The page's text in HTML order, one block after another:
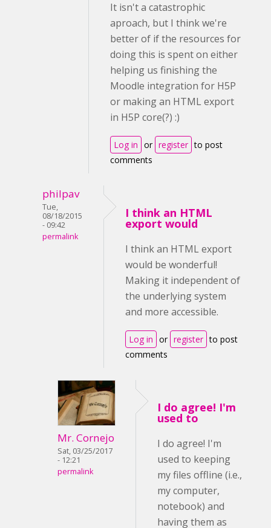
It isn't a catastrophic
aproach, but I think we're
better of if the resources for
doing this is spent on either
helping us finishing the
Moodle integration for H5P
or making an HTML export
in H5P core(?) :)
Log in or register to post
comments
philpav
Tue,
08/18/2015
- 09:42
permalink
I think an HTML
export would
I think an HTML export
would be wonderful!
Making it independent of
the underlying system
and more accessible.
Log in or register to post
comments
Mr. Cornejo
Sat, 03/25/2017
- 12:21
permalink
I do agree! I'm
used to
I do agree! I'm
used to keeping
my files offline (i.e.,
my computer,
notebook) and
having them as